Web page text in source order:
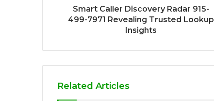
Smart Caller Discovery Radar 915-
499-7971 Revealing Trusted Lookup
Insights
Related Articles